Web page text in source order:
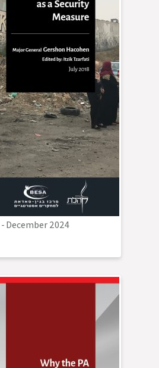
-December 2024